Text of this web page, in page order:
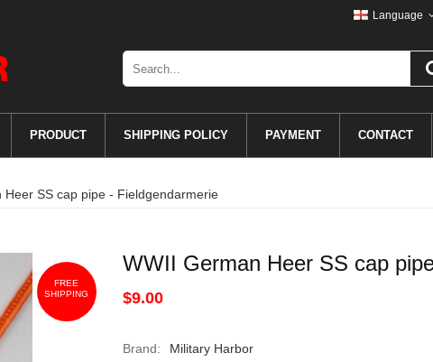
Language
PRODUCT SHIPPING POLICY PAYMENT CONTACT
Heer SS cap pipe - Fieldgendarmerie
FREE
SHIPPING
WWII German Heer SS cap
$9.00
Brand:
Military Harbor